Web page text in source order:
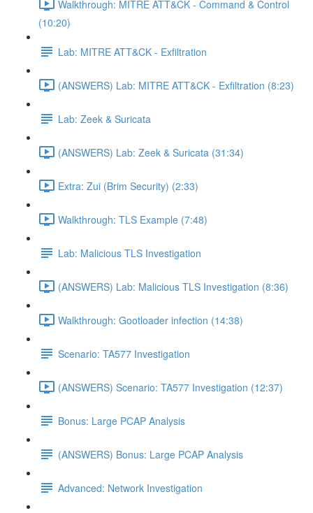
Walkthrough: MITRE ATT&CK - Command & Control
(10:20)
Lab: MITRE ATT&CK - Exfiltration
(ANSWERS) Lab: MITRE ATT&CK - Exfiltration (8:23)
Lab: Zeek & Suricata
(ANSWERS) Lab: Zeek & Suricata (31:34)
Extra: Zui (Brim Security) (2:33)
Walkthrough: TLS Example (7:48)
Lab: Malicious TLS Investigation
(ANSWERS) Lab: Malicious TLS Investigation (8:36)
Walkthrough: Gootloader infection (14:38)
Scenario: TA577 Investigation
(ANSWERS) Scenario: TA577 Investigation (12:37)
Bonus: Large PCAP Analysis
(ANSWERS) Bonus: Large PCAP Analysis
Advanced: Network Investigation